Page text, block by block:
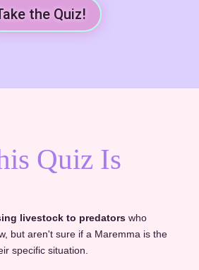
the Quiz!
Quiz Is
livestock to predatorswho
but aren't sure if a Maremma is the
specific situation.